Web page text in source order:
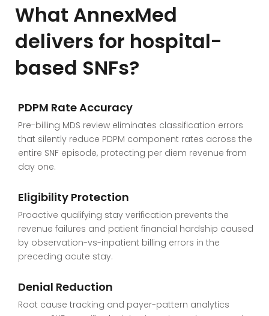
What AnnexMed
delivers for hospital-
based SNFs?
PDPM Rate Accuracy
Pre-billing MDS review eliminates classification errors
that silently reduce PDPM component rates across the
entire SNF episode, protecting per diem revenue from
day one.
Eligibility Protection
Proactive qualifying stay verification prevents the
revenue failures and patient financial hardship caused
by observation-vs-inpatient billing errors in the
preceding acute stay.
Denial Reduction
Root cause tracking and payer-pattern analytics